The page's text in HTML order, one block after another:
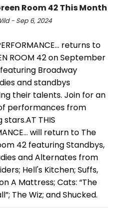
Room 42 This Month
- Sep 6, 2024
returns to
ROOM 42 on September
featuring Broadway
and standbys
their talents. Join for an
performances from
THIS
will return to The
42 featuring Standbys,
and Alternates from
Hell's Kitchen; Suffs,
A Mattress; Cats: “The
The Wiz; and Shucked.